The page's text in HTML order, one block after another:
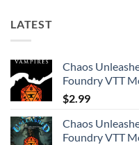
LATEST
Chaos
Foundry VTT
$2.99
Chaos
Foundry VTT